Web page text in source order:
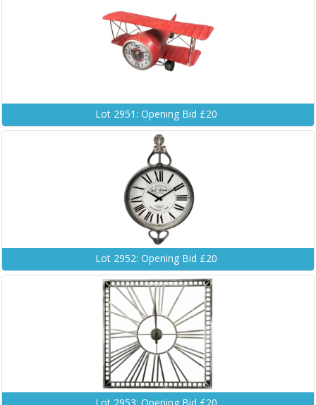
Lot 2951: Opening Bid £20
Lot 2952: Opening Bid £20